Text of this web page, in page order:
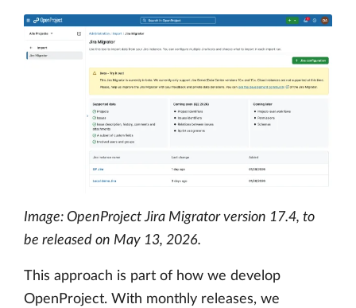
Image: OpenProject Jira Migrator version 17.4, to
be released on May 13, 2026.
This approach is part of how we develop
OpenProject. With monthly releases, we